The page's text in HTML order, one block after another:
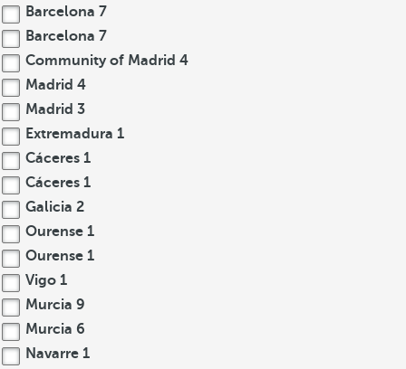
Barcelona 7
Barcelona 7
Community of Madrid 4
Madrid 4
Madrid 3
Extremadura 1
Cáceres 1
Cáceres 1
Galicia 2
Ourense 1
Ourense 1
Vigo 1
Murcia 9
Murcia 6
Navarre 1